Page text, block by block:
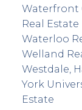
Waterfront
Real Estate
Waterloo
Welland
Westdale,
York
Estate